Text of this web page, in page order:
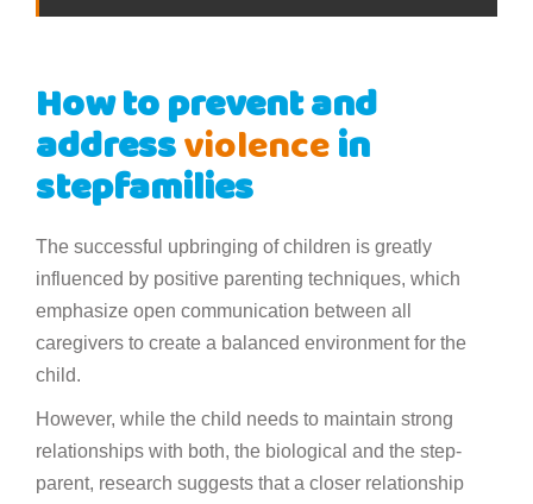
How to prevent and
addressviolencein
stepfamilies
The successful upbringing of children is greatly
influenced by positive parenting techniques, which
emphasize open communication between all
caregivers to create a balanced environment for the
child.
However, while the child needs to maintain strong
relationships with both, the biological and the step-
parent, research suggests that a closer relationship